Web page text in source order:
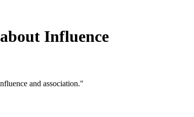
Influence
and association."